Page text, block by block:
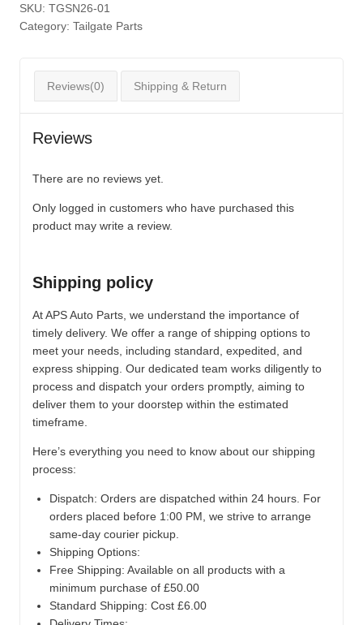
SKU: TGSN26-01
Category: Tailgate Parts
Reviews(0) Shipping & Return
Reviews
There are no reviews yet.
Only logged in customers who have purchased this
product may write a review.
Shipping policy
At APS Auto Parts, we understand the importance of
timely delivery. We offer a range of shipping options to
meet your needs, including standard, expedited, and
express shipping. Our dedicated team works diligently to
process and dispatch your orders promptly, aiming to
deliver them to your doorstep within the estimated
timeframe.
Here’s everything you need to know about our shipping
process:
Dispatch: Orders are dispatched within 24 hours. For
orders placed before 1:00 PM, we strive to arrange
same-day courier pickup.
Shipping Options:
Free Shipping: Available on all products with a
minimum purchase of £50.00
Standard Shipping: Cost £6.00